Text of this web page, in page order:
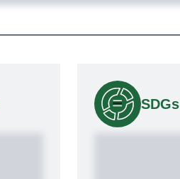
SDGs